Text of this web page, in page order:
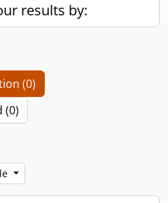
results by:
(0)
(0)